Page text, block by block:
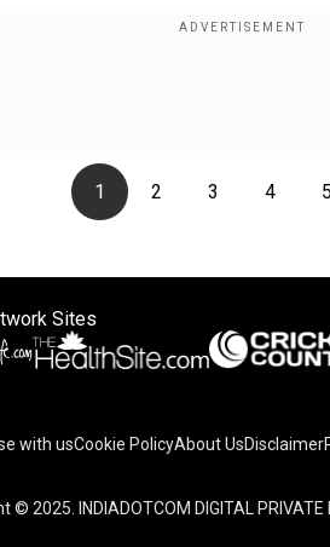
1 2 3 4 5
Sites
with usCookie PolicyAbout UsDisclaimer
© 2025. INDIADOTCOM DIGITAL PRIVATE